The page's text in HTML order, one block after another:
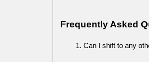
Frequently Asked
Can I shift to any